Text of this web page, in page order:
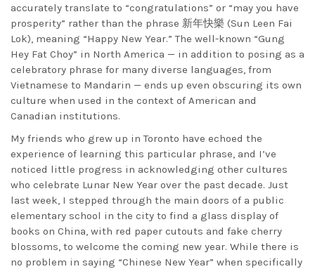
accurately translate to “congratulations” or “may you have
prosperity” rather than the phrase 新年快樂 (Sun Leen Fai
Lok), meaning “Happy New Year.” The well-known “Gung
Hey Fat Choy” in North America — in addition to posing as a
celebratory phrase for many diverse languages, from
Vietnamese to Mandarin — ends up even obscuring its own
culture when used in the context of American and
Canadian institutions.
My friends who grew up in Toronto have echoed the
experience of learning this particular phrase, and I’ve
noticed little progress in acknowledging other cultures
who celebrate Lunar New Year over the past decade. Just
last week, I stepped through the main doors of a public
elementary school in the city to find a glass display of
books on China, with red paper cutouts and fake cherry
blossoms, to welcome the coming new year. While there is
no problem in saying “Chinese New Year” when specifically